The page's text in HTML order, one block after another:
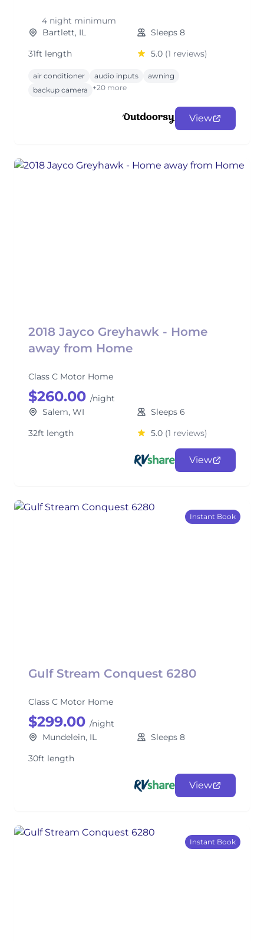
4 night minimum
Bartlett, IL
Sleeps 8
31ft length
5.0 (1 reviews)
air conditioner audio inputs
awning
backup camera
+20 more
View
2018 Jayco Greyhawk - Home
away from Home
Class C Motor Home
$260.00 /night
Salem, WI
Sleeps 6
32ft length
5.0 (1 reviews)
View
Instant Book
Gulf Stream Conquest 6280
Class C Motor Home
$299.00 /night
Mundelein, IL
Sleeps 8
30ft length
View
Instant Book